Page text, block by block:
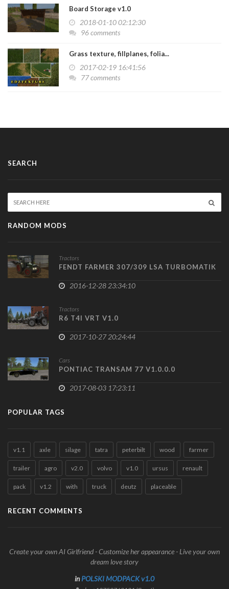
Board Storage v1.0
2018-01-10 02:12:30
96 comments
Grass texture, fillplanes, folia...
2017-02-19 16:41:56
77 comments
SEARCH
RANDOM MODS
Tractors
FENDT FARMER 307/309 LSA TURBOMATIK
2016-12-28 23:34:10
Tractors
R6 T4I VRT V1.0
2017-10-27 20:24:44
Cars
PONTIAC TRANSAM 77 V1.0.0.0
2017-08-03 17:23:11
POPULAR TAGS
v1.1 axle silage tatra peterbilt wood farmer
trailer agro v2.0 volvo v1.0 ursus renault
pack v1.2 with truck deutz placeable
RECENT COMMENTS
Create your own AI Girlfriend - Customize her appearance - Live your own
dream love story
inPOLSKI MODPACK v1.0